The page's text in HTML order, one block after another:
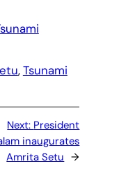
, Tsunami
Next: President
inaugurates
Amrita Setu →